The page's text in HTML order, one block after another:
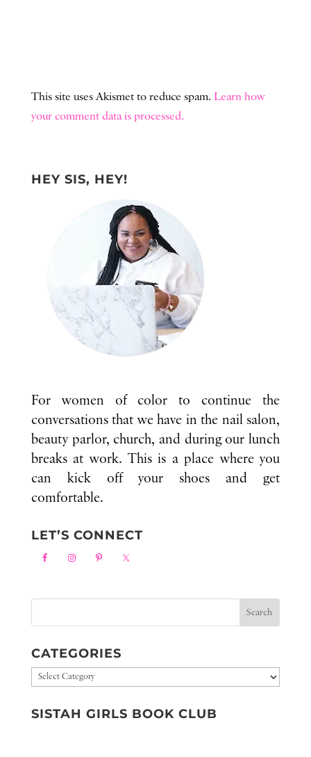
This site uses Akismet to reduce spam. Learn how
your comment data is processed.
HEY SIS, HEY!
For women of color to continue the
conversations that we have in the nail salon,
beauty parlor, church, and during our lunch
breaks at work. This is a place where you
can kick off your shoes and get
comfortable.
LET’S CONNECT
CATEGORIES
Categories
SISTAH GIRLS BOOK CLUB